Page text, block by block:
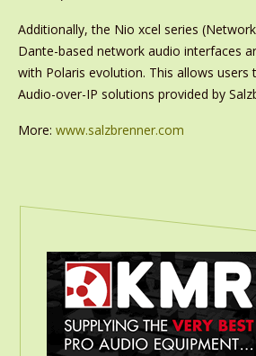
Additionally, the Nio xcel series
Dante-based network audio interfaces
with Polaris evolution. This allows
Audio-over-IP solutions provided by
More: www.salzbrenner.com